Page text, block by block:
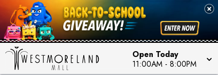
Open Today
11:00AM - 8:00PM
PICK YOUR RACER & ENTER FOR A CHANCE TO
WIN!
LEARN MORE
SEE STORES